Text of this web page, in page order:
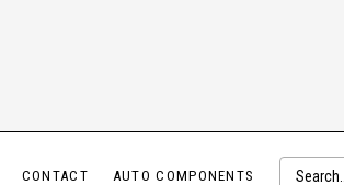
CONTACT AUTO COMPONENTS